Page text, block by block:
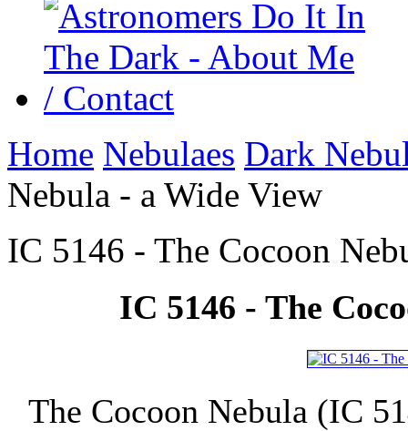
Home Nebulaes Dark
Nebula - a Wide View
IC 5146 - The Cocoon
IC 5146 - The
The Cocoon Nebula (IC